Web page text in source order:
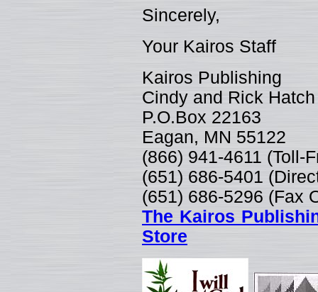
Sincerely,
Your Kairos Staff
Kairos Publishing
Cindy and Rick Hatch
P.O.Box 22163
Eagan, MN 55122
(866) 941-4611 (Toll-
(651) 686-5401
(651) 686-5296 (Fax
The Kairos
Store